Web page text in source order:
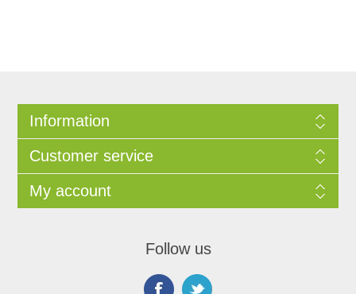
Information
Customer service
My account
Follow us